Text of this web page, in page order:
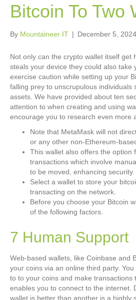
Bitcoin To Two
By Mountaineer IT | December 5, 2024
Not only can the crypto wallet itself get
steals your device they could also take
exercise caution while setting up your
falling prey to unscrupulous individuals
assets. We have provided about ten
attention to when creating and using
encourage you to research even more
Note that MetaMask will not
or any other non-Ethereum-
This wallet also offers the option
transactions which involve
to be moved, enhancing security.
Select a wallet to store your
transacting on the network.
Before you choose your Bitcoin
of the following factors.
7 Human Support
Web-based wallets, like Coinbase and
your coins via an online third party.
to to your coins and make transactions
enables you to connect to the internet.
wallet is better than another is a highly